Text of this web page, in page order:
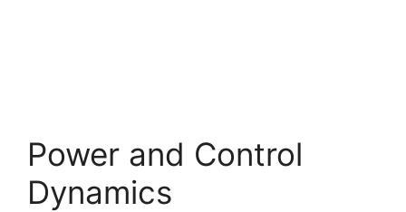
Power and Control
Dynamics